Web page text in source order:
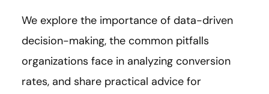
We explore the importance of data-driven
decision-making, the common pitfalls
organizations face in analyzing conversion
rates, and share practical advice for